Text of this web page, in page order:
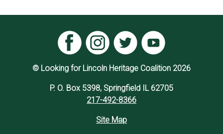
© Looking for Lincoln Heritage Coalition 2026
P. O. Box 5398, Springfield IL 62705
217-492-8366
Site Map